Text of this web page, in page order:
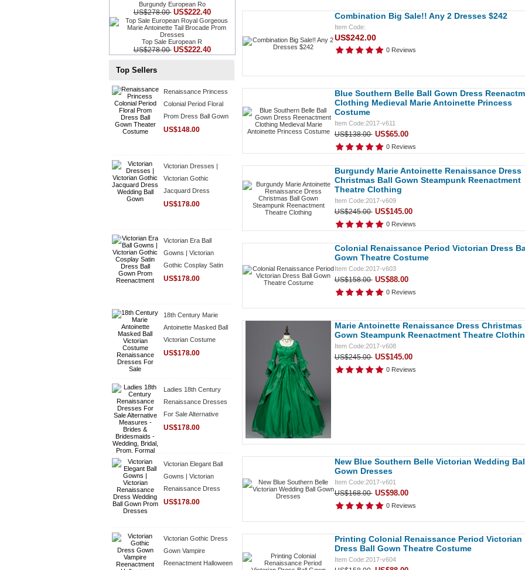
Burgundy European Ro
US$278.00 US$222.40
Top Sale European R
US$278.00 US$222.40
Top Sellers
Renaissance Princess
Colonial Period Floral
Prom Dress Ball Gown
Theater Costume
US$148.00
Victorian Dresses |
Victorian Gothic
Jacquard Dress
Wedding Ball Gown
US$178.00
Victorian Era Ball
Gowns | Victorian
Gothic Cosplay Satin
Dress Ball Gown Prom
US$178.00
18th Century Marie
Antoinette Masked Ball
Victorian Costume
Renaissance Dresses
US$178.00
Ladies 18th Century
Renaissance Dresses
For Sale Alternative
Measures - Brides &
Gown
US$178.00
Victorian Elegant Ball
Gowns | Victorian
Renaissance Dress
Wedding Ball Gown
US$178.00
Victorian Gothic Dress
Gown Vampire
Reenactment Halloween
Combination Big Sale!! Any 2 Dresses $242
Item Code:
US$242.00
0 Reviews
Blue Southern Belle Ball Gown Dress
Clothing Medieval Marie Antoinette Princess
Costume
Item Code:2017-v611
US$138.00 US$65.00
0 Reviews
Burgundy Marie Antoinette Renaissance Dress
Christmas Ball Gown Steampunk Reenactment
Theatre Clothing
Item Code:2017-v609
US$245.00 US$145.00
0 Reviews
Colonial Renaissance Period Victorian Dress
Gown Theatre Costume
Item Code:2017-v603
US$158.00 US$88.00
0 Reviews
Marie Antoinette Renaissance Dress Christmas
Gown Steampunk Reenactment Theatre
Item Code:2017-v608
US$245.00 US$145.00
0 Reviews
New Blue Southern Belle Victorian Wedding
Gown Dresses
Item Code:2017-v601
US$168.00 US$98.00
0 Reviews
Printing Colonial Renaissance Period Victorian
Dress Ball Gown Theatre Costume
Item Code:2017-v604